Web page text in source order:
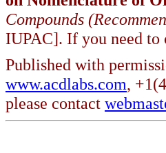
Compounds
IUPAC]. If you need to
Published with
www.acdlabs.com,
please contact